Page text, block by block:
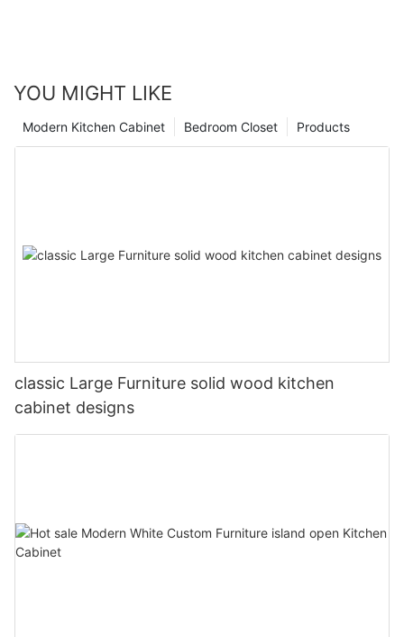
YOU MIGHT LIKE
Products
Bedroom Closet
Modern Kitchen Cabinet
classic Large Furniture solid wood kitchen
cabinet designs